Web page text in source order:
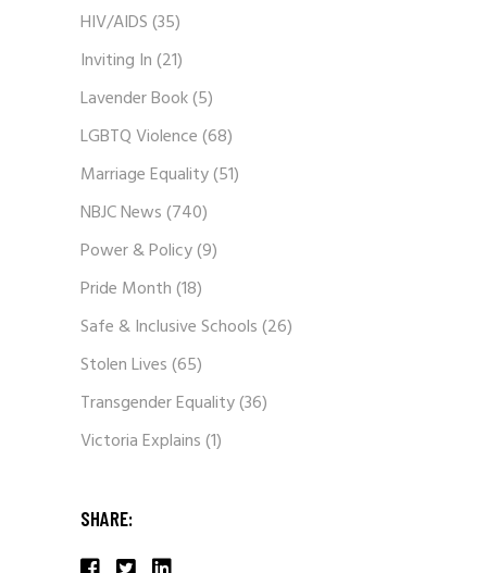
HIV/AIDS(35)
Inviting In(21)
Lavender Book(5)
LGBTQ Violence(68)
Marriage Equality(51)
NBJC News(740)
Power & Policy(9)
Pride Month(18)
Safe & Inclusive Schools(26)
Stolen Lives(65)
Transgender Equality(36)
Victoria Explains(1)
SHARE: